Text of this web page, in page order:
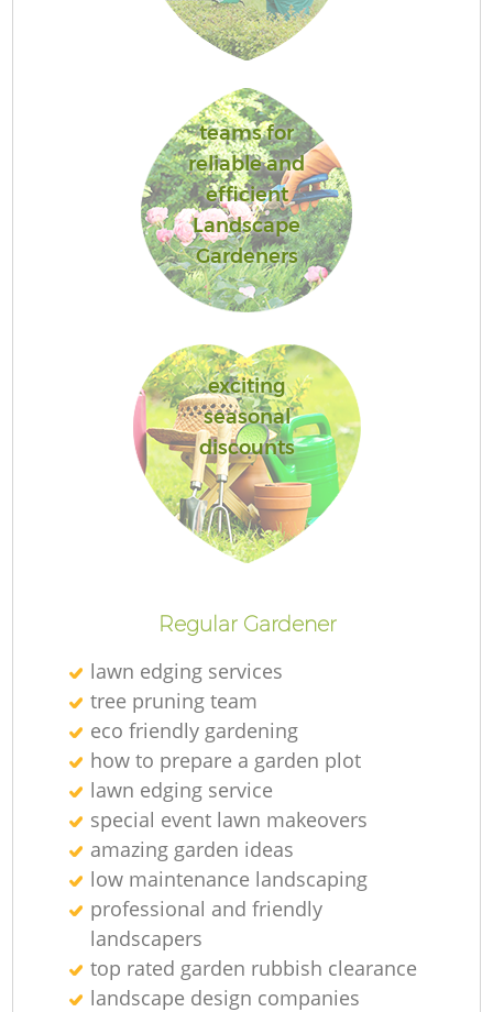
teams for
reliable and
efficient
Landscape
Gardeners
exciting
seasonal
discounts
Regular Gardener
lawn edging services
tree pruning team
eco friendly gardening
how to prepare a garden plot
lawn edging service
special event lawn makeovers
amazing garden ideas
low maintenance landscaping
professional and friendly
landscapers
top rated garden rubbish clearance
landscape design companies